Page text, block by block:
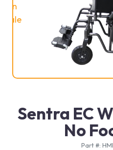
On
Sale
Sentra EC
No
Part #: